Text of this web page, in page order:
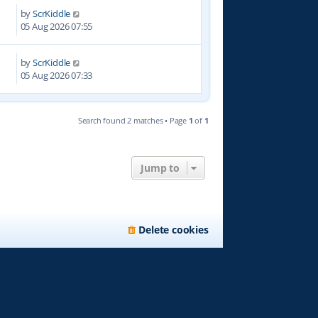
byScrKiddle
05 Aug 2026 07:55
byScrKiddle
05 Aug 2026 07:33
Search found 2 matches • Page 1 of 1
Jump to
Delete cookies